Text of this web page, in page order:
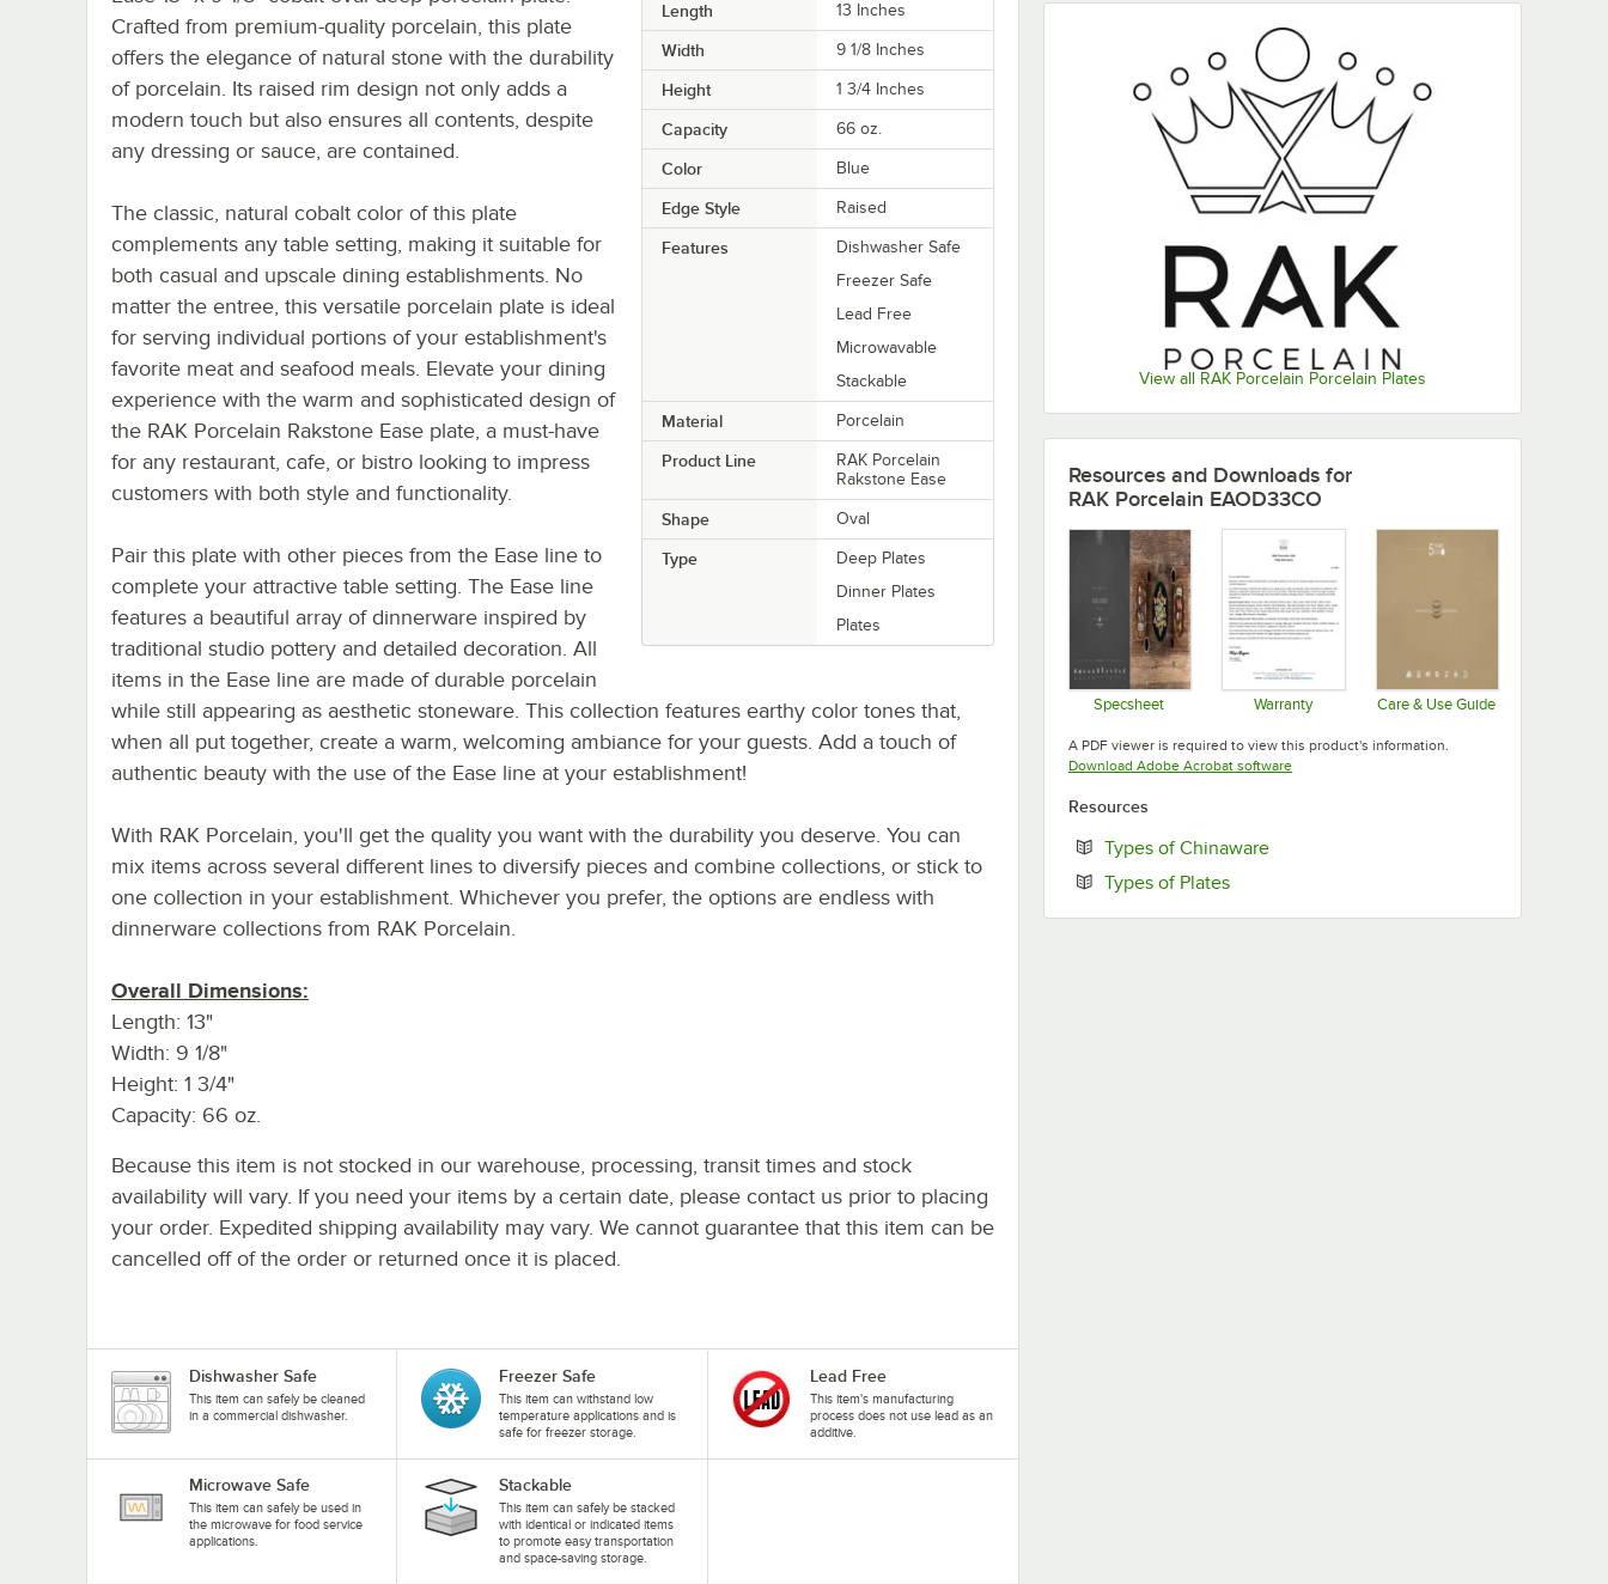
View all RAK Porcelain Porcelain Plates
Length 13 Inches
Width 9 1/8 Inches
Height 1 3/4 Inches
Capacity 66 oz.
Color Blue
Edge Style Raised
Features
Dishwasher Safe
Freezer Safe
Lead Free
Microwavable
Stackable
Material Porcelain
Product Line
RAK Porcelain
Rakstone Ease
Shape Oval
Type
Deep Plates
Dinner Plates
Plates
Crafted from premium-quality porcelain, this plate
offers the elegance of natural stone with the durability
of porcelain. Its raised rim design not only adds a
modern touch but also ensures all contents, despite
any dressing or sauce, are contained.
The classic, natural cobalt color of this plate
complements any table setting, making it suitable for
both casual and upscale dining establishments. No
matter the entree, this versatile porcelain plate is ideal
for serving individual portions of your establishment's
favorite meat and seafood meals. Elevate your dining
experience with the warm and sophisticated design of
the RAK Porcelain Rakstone Ease plate, a must-have
for any restaurant, cafe, or bistro looking to impress
customers with both style and functionality.
Pair this plate with other pieces from the Ease line to
complete your attractive table setting. The Ease line
features a beautiful array of dinnerware inspired by
traditional studio pottery and detailed decoration. All
items in the Ease line are made of durable porcelain
while still appearing as aesthetic stoneware. This collection features earthy color tones that,
when all put together, create a warm, welcoming ambiance for your guests. Add a touch of
authentic beauty with the use of the Ease line at your establishment!
With RAK Porcelain, you'll get the quality you want with the durability you deserve. You can
mix items across several different lines to diversify pieces and combine collections, or stick to
one collection in your establishment. Whichever you prefer, the options are endless with
dinnerware collections from RAK Porcelain.
Overall Dimensions:
Length: 13"
Width: 9 1/8"
Height: 1 3/4"
Capacity: 66 oz.
Because this item is not stocked in our warehouse, processing, transit times and stock
availability will vary. If you need your items by a certain date, please contact us prior to placing
your order. Expedited shipping availability may vary. We cannot guarantee that this item can be
cancelled off of the order or returned once it is placed.
Dishwasher Safe
This item can safely be cleaned
in a commercial dishwasher.
Freezer Safe
This item can withstand low
temperature applications and is
safe for freezer storage.
Lead Free
This item's manufacturing
process does not use lead as an
additive.
Microwave Safe
This item can safely be used in
the microwave for food service
applications.
Stackable
This item can safely be stacked
with identical or indicated items
to promote easy transportation
and space-saving storage.
Resources and Downloads for
RAK Porcelain EAOD33CO
Specsheet Warranty Care & Use Guide
A PDF viewer is required to view this product's information.
Download Adobe Acrobat softwareOpens in new tab
Resources
Types of ChinawareOpens in new tab
Types of PlatesOpens in new tab